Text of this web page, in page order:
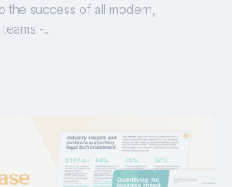
the success of all modern,
-...